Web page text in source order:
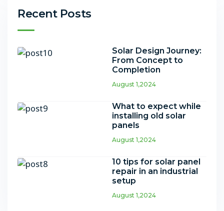
Recent Posts
Solar Design Journey:
From Concept to
Completion
August 1,2024
What to expect while
installing old solar
panels
August 1,2024
10 tips for solar panel
repair in an industrial
setup
August 1,2024